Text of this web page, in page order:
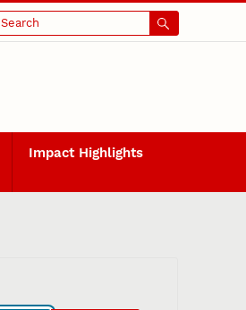
Search
Impact Highlights